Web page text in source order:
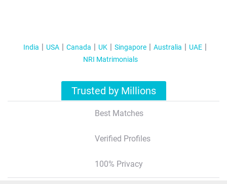
India USA Canada UK Singapore Australia
UAE
NRI Matrimonials
Trusted by Millions
Best Matches
Verified Profiles
100% Privacy